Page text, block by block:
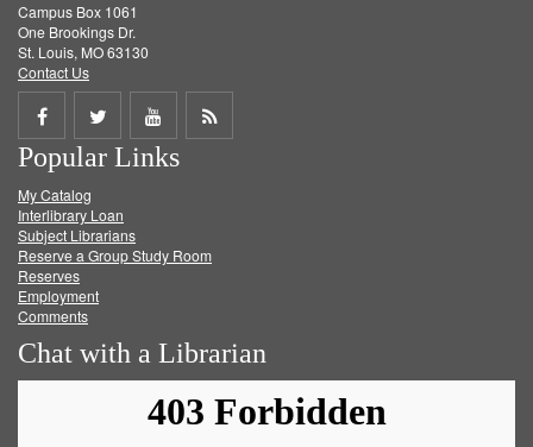
Campus Box 1061
One Brookings Dr.
St. Louis, MO 63130
Contact Us
Share
on
Facebook
Share
on
Twitter
Share
on
Get
Popular Links
My Catalog
Interlibrary Loan
Subject Librarians
Reserve a Group Study Room
Reserves
Employment
Comments
Chat with a Librarian